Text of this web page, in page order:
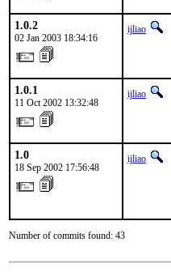
1.0.2
02 Jan 2003 18:34:16
ijliao
1.0.1
11 Oct 2002 13:32:48
ijliao
1.0
18 Sep 2002 17:56:48
ijliao
Number of commits found: 43